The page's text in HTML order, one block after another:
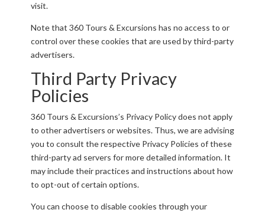
visit.
Note that 360 Tours & Excursions has no access to or
control over these cookies that are used by third-party
advertisers.
Third Party Privacy
Policies
360 Tours & Excursions’s Privacy Policy does not apply
to other advertisers or websites. Thus, we are advising
you to consult the respective Privacy Policies of these
third-party ad servers for more detailed information. It
may include their practices and instructions about how
to opt-out of certain options.
You can choose to disable cookies through your